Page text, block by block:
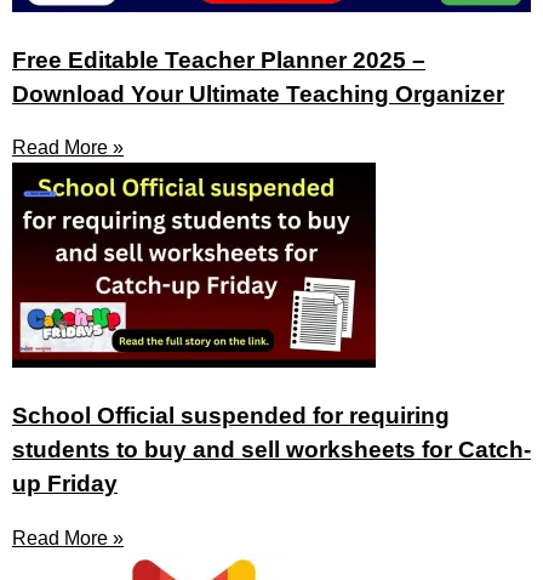
Free Editable Teacher Planner 2025 –
Download Your Ultimate Teaching Organizer
Read More »
School Official suspended for requiring
students to buy and sell worksheets for Catch-
up Friday
Read More »